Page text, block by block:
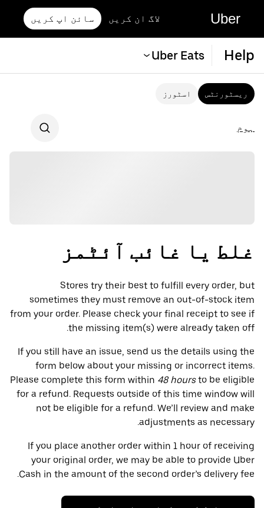
Uber لاگ ان کریں سائن اپ کریں
Help
Uber Eats
ریسٹورنٹس اسٹورز
ہوم
غلط یا غائب آئٹمز
Stores try their best to fulfill every order, but
sometimes they must remove an out-of-stock item
from your order. Please check your final receipt to see if
the missing item(s) were already taken off.
If you still have an issue, send us the details using the
form below about your missing or incorrect items.
Please complete this form within 48 hoursto be eligible
for a refund. Requests outside of this time window will
not be eligible for a refund. We’ll review and make
adjustments as necessary.
If you place another order within 1 hour of receiving
your original order, we may be able to provide Uber
Cash in the amount of the second order’s delivery fee.